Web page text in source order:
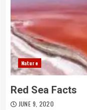
Nature
Red Sea Facts
JUNE 9, 2020